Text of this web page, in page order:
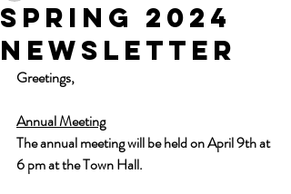
SPRING 2024
NEWSLETTER
Greetings,
Annual Meeting
The annual meeting will be held on April 9th at
6 pm at the Town Hall.